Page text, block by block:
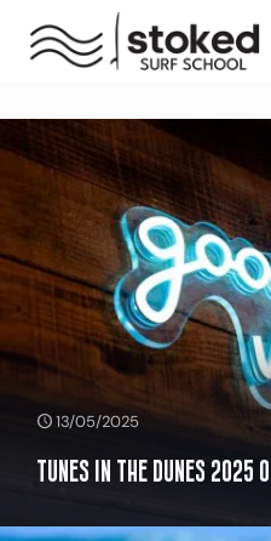
13/05/2025
Tunes in the Dunes 2025